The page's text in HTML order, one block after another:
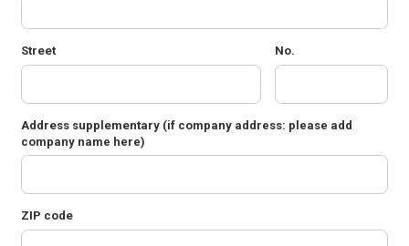
Street No.
Address supplementary (if company address: please add
company name here)
ZIP code